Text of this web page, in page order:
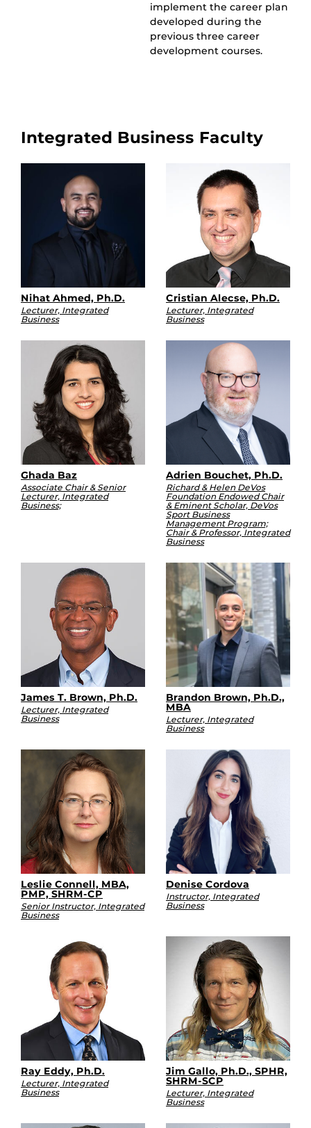
implement the career plan
developed during the
previous three career
development courses.
Integrated Business Faculty
Nihat Ahmed, Ph.D.
Lecturer, Integrated
Business
Cristian Alecse, Ph.D.
Lecturer, Integrated
Business
Ghada Baz
Associate Chair & Senior
Lecturer, Integrated
Business;
Adrien Bouchet, Ph.D.
Richard & Helen DeVos
Foundation Endowed Chair
& Eminent Scholar, DeVos
Sport Business
Management Program;
Chair & Professor, Integrated
Business
James T. Brown, Ph.D.
Lecturer, Integrated
Business
Brandon Brown, Ph.D.,
MBA
Lecturer, Integrated
Business
Leslie Connell, MBA,
PMP, SHRM-CP
Senior Instructor, Integrated
Business
Denise Cordova
Instructor, Integrated
Business
Ray Eddy, Ph.D.
Lecturer, Integrated
Business
Jim Gallo, Ph.D., SPHR,
SHRM-SCP
Lecturer, Integrated
Business